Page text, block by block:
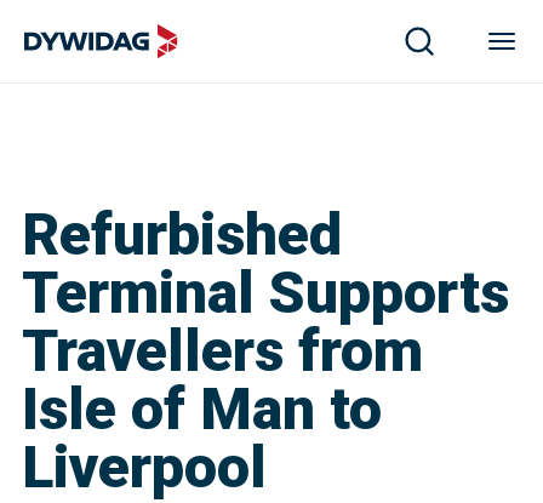
Refurbished
Terminal Supports
Travellers from
Isle of Man to
Liverpool